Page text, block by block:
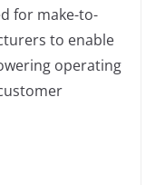
for make-to-
to enable
operating